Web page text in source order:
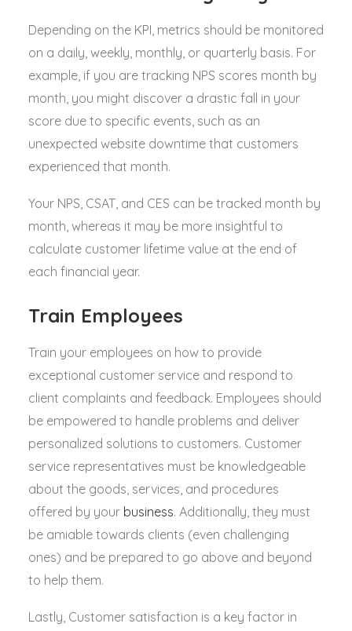
Depending on the KPI, metrics should be monitored
on a daily, weekly, monthly, or quarterly basis. For
example, if you are tracking NPS scores month by
month, you might discover a drastic fall in your
score due to specific events, such as an
unexpected website downtime that customers
experienced that month.
Your NPS, CSAT, and CES can be tracked month by
month, whereas it may be more insightful to
calculate customer lifetime value at the end of
each financial year.
Train Employees
Train your employees on how to provide
exceptional customer service and respond to
client complaints and feedback. Employees should
be empowered to handle problems and deliver
personalized solutions to customers. Customer
service representatives must be knowledgeable
about the goods, services, and procedures
offered by your business. Additionally, they must
be amiable towards clients (even challenging
ones) and be prepared to go above and beyond
to help them.
Lastly, Customer satisfaction is a key factor in